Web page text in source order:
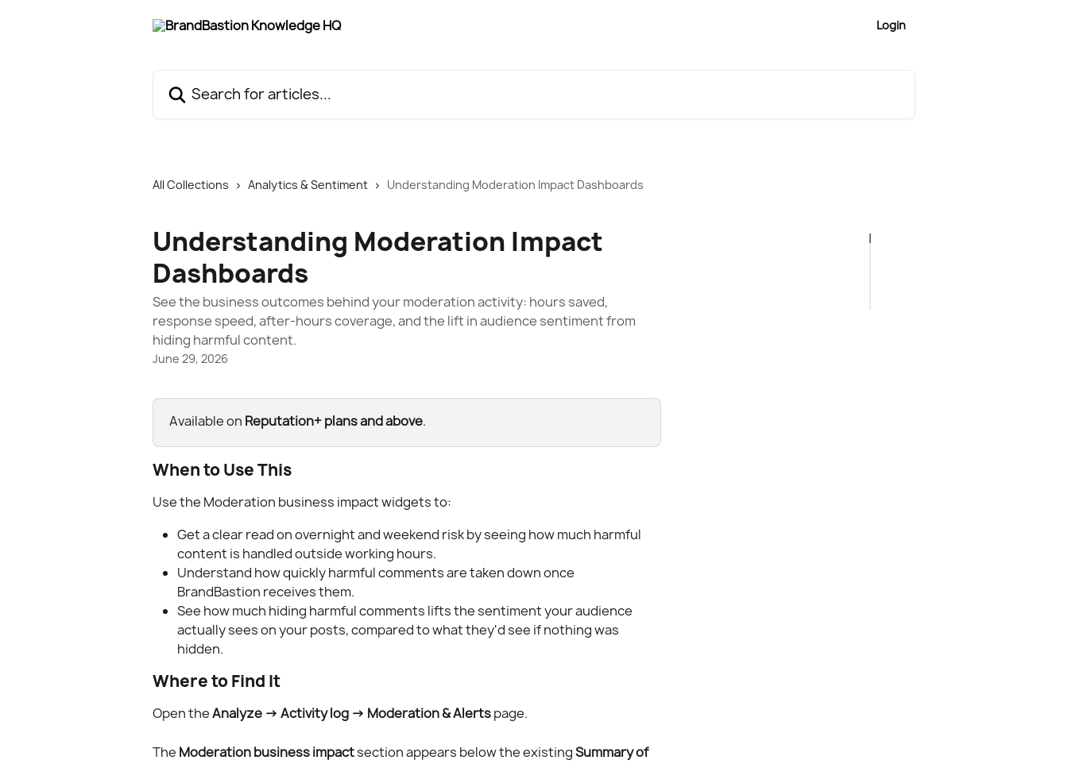
Login
All Collections Analytics & Sentiment Understanding Moderation Impact Dashboards
Understanding Moderation Impact
Dashboards
See the business outcomes behind your moderation activity: hours saved,
response speed, after-hours coverage, and the lift in audience sentiment from
hiding harmful content.
June 29, 2026
Available on Reputation+ plans and above.
When to Use This
Use the Moderation business impact widgets to:
Get a clear read on overnight and weekend risk by seeing how much harmful
content is handled outside working hours.
Understand how quickly harmful comments are taken down once
BrandBastion receives them.
See how much hiding harmful comments lifts the sentiment your audience
actually sees on your posts, compared to what they'd see if nothing was
hidden.
Where to Find It
Open the Analyze → Activity log → Moderation & Alerts page.
The Moderation business impact section appears below the existing Summary of